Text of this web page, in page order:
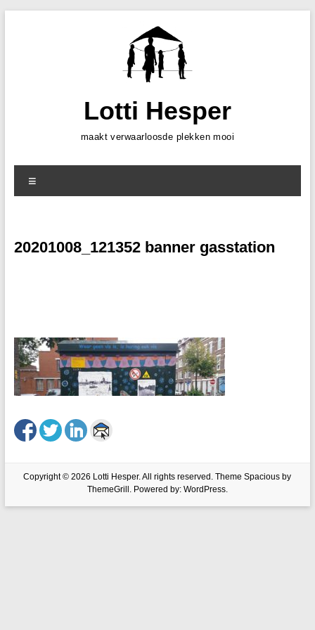
Lotti Hesper
maakt verwaarloosde plekken mooi
20201008_121352 banner gasstation
Copyright © 2026 Lotti Hesper. All rights reserved. ThemeSpacious by
ThemeGrill. Powered by: WordPress.